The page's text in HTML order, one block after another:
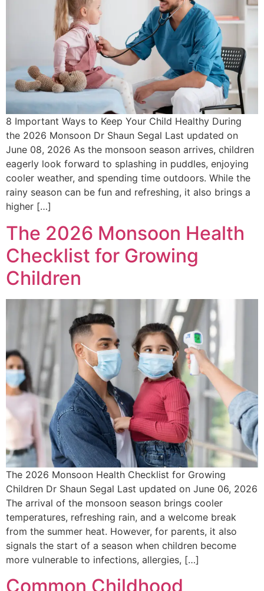
8 Important Ways to Keep Your Child Healthy During
the 2026 Monsoon Dr Shaun Segal Last updated on
June 08, 2026 As the monsoon season arrives, children
eagerly look forward to splashing in puddles, enjoying
cooler weather, and spending time outdoors. While the
rainy season can be fun and refreshing, it also brings a
higher […]
The 2026 Monsoon Health
Checklist for Growing
Children
The 2026 Monsoon Health Checklist for Growing
Children Dr Shaun Segal Last updated on June 06, 2026
The arrival of the monsoon season brings cooler
temperatures, refreshing rain, and a welcome break
from the summer heat. However, for parents, it also
signals the start of a season when children become
more vulnerable to infections, allergies, […]
Common Childhood